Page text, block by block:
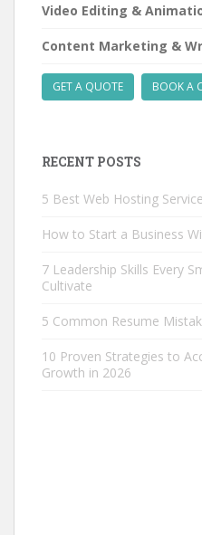
Video Editing &
Content Marketing &
GET A QUOTE BOOK A
RECENT POSTS
5 Best Web Hosting
How to Start a Business
7 Leadership Skills Every
Cultivate
5 Common Resume
10 Proven Strategies to
Growth in 2026